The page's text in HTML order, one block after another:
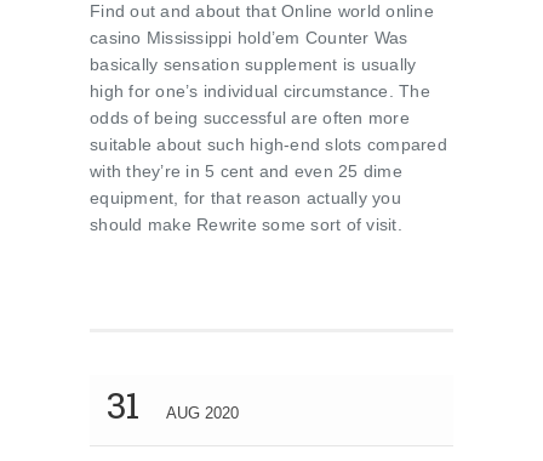
Find out and about that Online world online
casino Mississippi hold’em Counter Was
basically sensation supplement is usually
high for one’s individual circumstance. The
odds of being successful are often more
suitable about such high-end slots compared
with they’re in 5 cent and even 25 dime
equipment, for that reason actually you
should make Rewrite some sort of visit.
31 AUG 2020